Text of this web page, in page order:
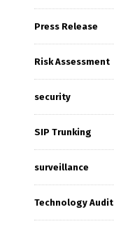
Press Release
Risk Assessment
security
SIP Trunking
surveillance
Technology Audit